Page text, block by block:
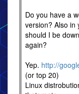
Do you have a
version? Also in
should I be
again?
Yep. http://
(or top 20)
Linux